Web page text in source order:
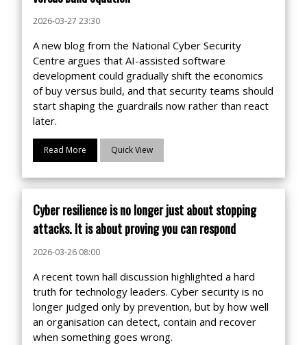
2026-03-27 23:30
A new blog from the National Cyber Security
Centre argues that AI-assisted software
development could gradually shift the economics
of buy versus build, and that security teams should
start shaping the guardrails now rather than react
later.
Read More Quick View
Cyber resilience is no longer just about stopping
attacks. It is about proving you can respond
2026-03-26 08:00
A recent town hall discussion highlighted a hard
truth for technology leaders. Cyber security is no
longer judged only by prevention, but by how well
an organisation can detect, contain and recover
when something goes wrong.